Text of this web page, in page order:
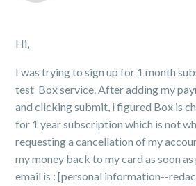
Hi,
I was trying to sign up for 1 month
test Box service. After adding my
and clicking submit, i figured Box is
for 1 year subscription which is not
requesting a cancellation of my
my money back to my card as soon
email is : [personal information--